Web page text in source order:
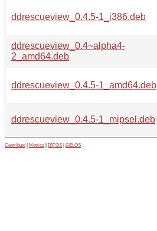
ddrescueview_0.4.5-1_i386.deb
ddrescueview_0.4~alpha4-
2_amd64.deb
ddrescueview_0.4.5-1_amd64.deb
ddrescueview_0.4.5-1_mipsel.deb
Contribute Metrics PATOS GELOS